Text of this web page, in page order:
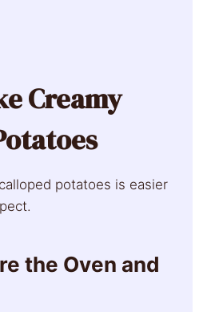
Creamy
potatoes is easier
the Oven and